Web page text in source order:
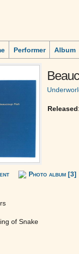
Performer Album
Photo album [3]
of Snake